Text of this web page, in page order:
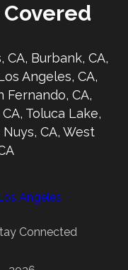
CA, Burbank, CA,
Angeles, CA,
Fernando, CA,
Toluca Lake,
CA, West
Connected